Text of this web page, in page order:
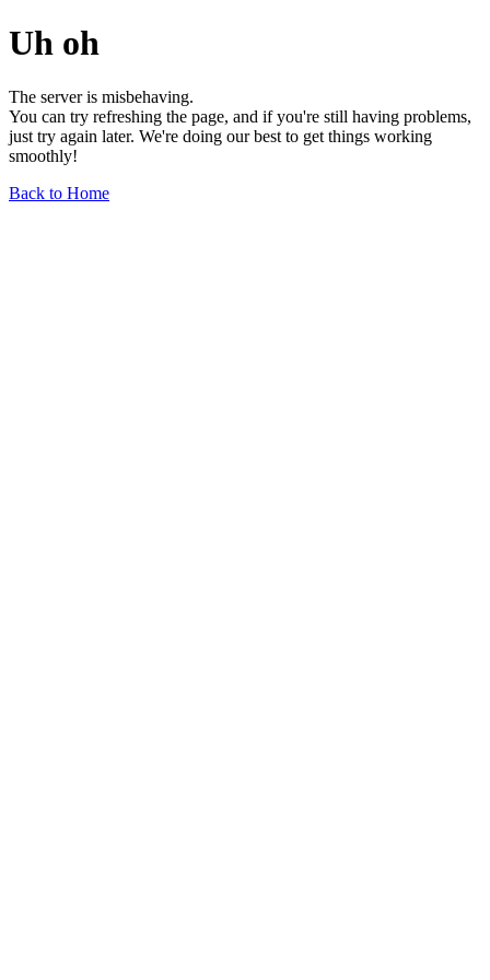
Uh oh
The server is misbehaving.
You can try refreshing the page, and if you're still having problems,
just try again later. We're doing our best to get things working
smoothly!
Back to Home